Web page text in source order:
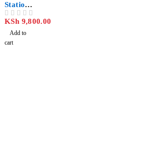
Station
M2
KSh 9,800.00
Add to
cart